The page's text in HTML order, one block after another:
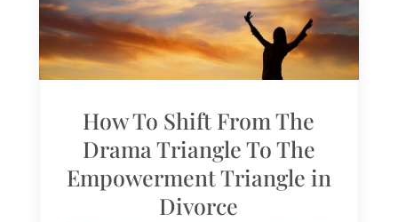
How To Shift From The
Drama Triangle To The
Empowerment Triangle in
Divorce